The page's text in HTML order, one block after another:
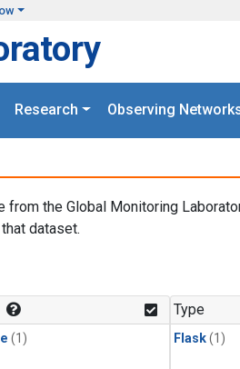
Research Observing
the Global Monitoring
dataset.
(1)
Type
Flask(1)